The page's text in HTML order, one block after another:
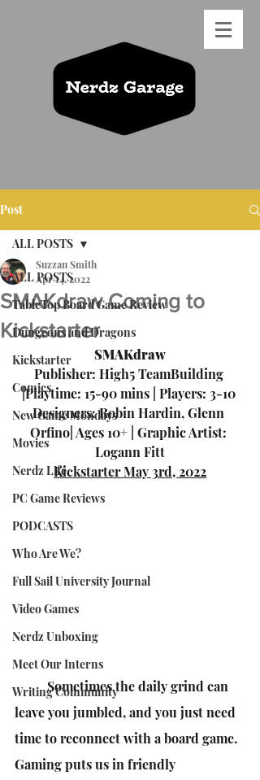
Post
ALL POSTS
TableTop Board Game Review
Dungeons and Dragons
Kickstarter
Comics
New Game Mondays
Movies
Nerdz Life
PC Game Reviews
PODCASTS
Who Are We?
Full Sail University Journal
Video Games
Nerdz Unboxing
Meet Our Interns
Writing Community
ALL POSTS
SMAKdraw Coming to
Kickstarter
Suzzan Smith
Apr 14, 2022
SMAKdraw
Publisher: High5 TeamBuilding
|Playtime: 15-90 mins | Players: 3-10
Designers: Robin Hardin, Glenn
Orfino| Ages 10+ | Graphic Artist:
Logann Fitt
Kickstarter May 3rd, 2022
Sometimes the daily grind can
leave you jumbled, and you just need
time to reconnect with a board game.
Gaming puts us in friendly